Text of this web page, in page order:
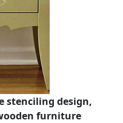
stenciling design,
furniture